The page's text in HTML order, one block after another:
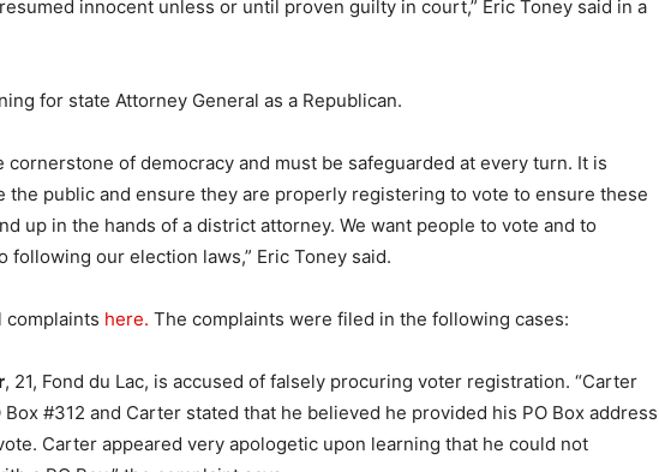
innocent unless or until proven guilty in court,” Eric Toney said in a
for state Attorney General as a Republican.
cornerstone of democracy and must be safeguarded at every turn. It is
the public and ensure they are properly registering to vote to ensure these
up in the hands of a district attorney. We want people to vote and to
following our election laws,” Eric Toney said.
complaints here. The complaints were filed in the following cases:
, 21, Fond du Lac, is accused of falsely procuring voter registration. “Carter
#312 and Carter stated that he believed he provided his PO Box address
Carter appeared very apologetic upon learning that he could not